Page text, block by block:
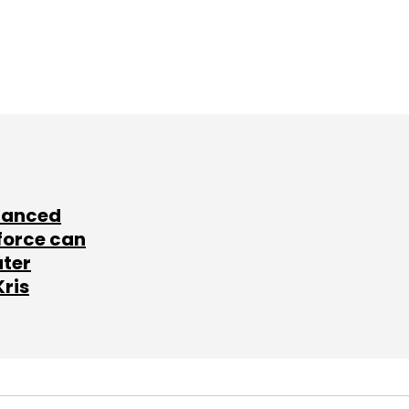
can